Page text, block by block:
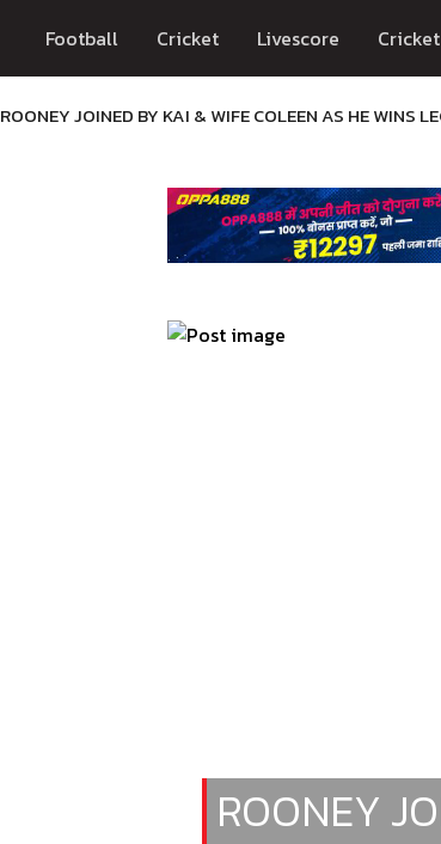
Football Cricket Livescore
ROONEY JOINED BY KAI & WIFE COLEEN AS HE WINS
ROONEY